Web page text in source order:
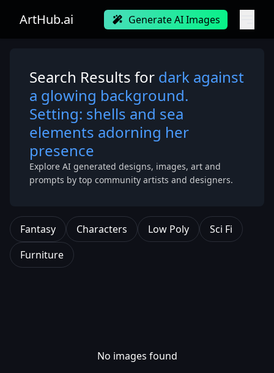
ArtHub.ai Generate AI Images
Search Results for dark against
a glowing background.
Setting: shells and sea
elements adorning her
presence
Explore AI generated designs, images, art and
prompts by top community artists and designers.
Fantasy Characters Low Poly
Sci Fi
Furniture
No images found